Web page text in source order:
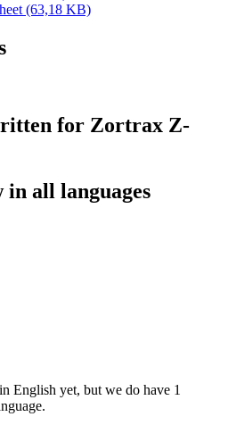
(63,18 KB)
for Zortrax Z-
in all languages
English yet, but we do have 1